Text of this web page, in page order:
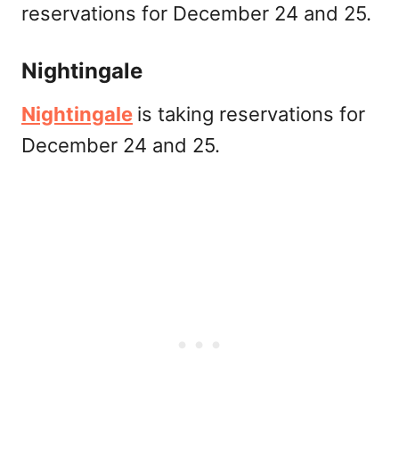
reservations for December 24 and 25.
Nightingale
Nightingale is taking reservations for
December 24 and 25.